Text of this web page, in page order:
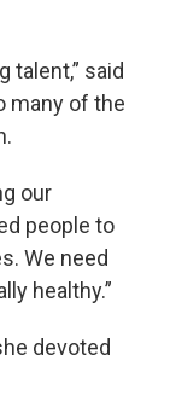
talent,” said
many of the
our
people to
We need
healthy.”
devoted